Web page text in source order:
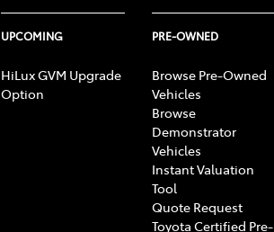
UPCOMING
HiLux GVM Upgrade
Option
PRE-OWNED
Browse Pre-Owned
Vehicles
Browse
Demonstrator
Vehicles
Instant Valuation
Tool
Quote Request
Toyota Certified Pre-